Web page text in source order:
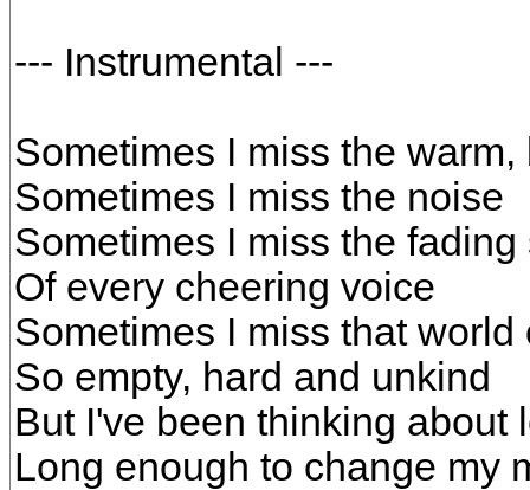
--- Instrumental ---
Sometimes I miss the warm,
Sometimes I miss the noise
Sometimes I miss the fading
Of every cheering voice
Sometimes I miss that world
So empty, hard and unkind
But I've been thinking about
Long enough to change my